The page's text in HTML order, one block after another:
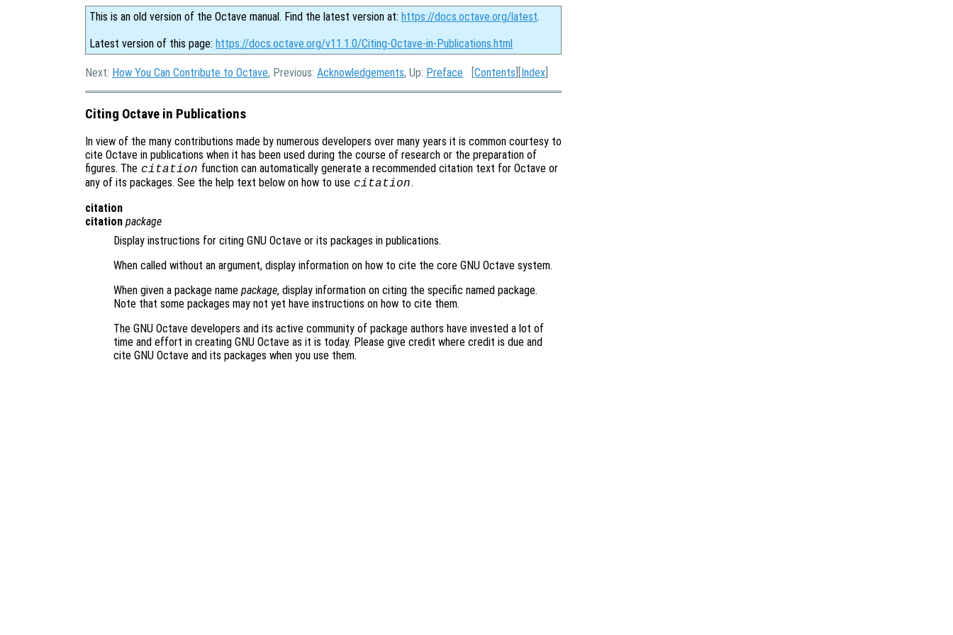
This is an old version of the Octave manual. Find the latest version at: https://docs.octave.org/latest.
Latest version of this page: https://docs.octave.org/v11.1.0/Citing-Octave-in-Publications.html
Next: How You Can Contribute to Octave, Previous: Acknowledgements, Up: Preface [Contents ][Index
Citing Octave in Publications
In view of the many contributions made by numerous developers over many years it is common courtesy to
cite Octave in publications when it has been used during the course of research or the preparation of
figures. The citation function can automatically generate a recommended citation text for Octave or
any of its packages. See the help text below on how to use citation.
citation
citation package
Display instructions for citing GNU Octave or its packages in publications.
When called without an argument, display information on how to cite the core GNU Octave system.
When given a package name package, display information on citing the specific named package.
Note that some packages may not yet have instructions on how to cite them.
The GNU Octave developers and its active community of package authors have invested a lot of
time and effort in creating GNU Octave as it is today. Please give credit where credit is due and
cite GNU Octave and its packages when you use them.